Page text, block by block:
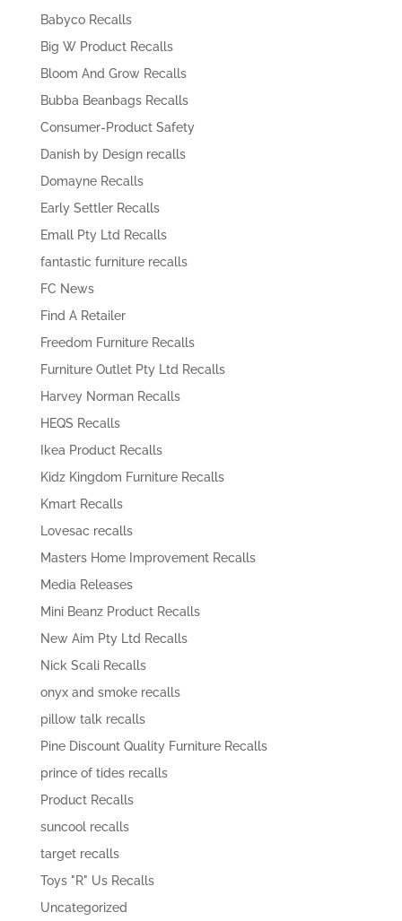
Babyco Recalls
Big W Product Recalls
Bloom And Grow Recalls
Bubba Beanbags Recalls
Consumer-Product Safety
Danish by Design recalls
Domayne Recalls
Early Settler Recalls
Emall Pty Ltd Recalls
fantastic furniture recalls
FC News
Find A Retailer
Freedom Furniture Recalls
Furniture Outlet Pty Ltd Recalls
Harvey Norman Recalls
HEQS Recalls
Ikea Product Recalls
Kidz Kingdom Furniture Recalls
Kmart Recalls
Lovesac recalls
Masters Home Improvement Recalls
Media Releases
Mini Beanz Product Recalls
New Aim Pty Ltd Recalls
Nick Scali Recalls
onyx and smoke recalls
pillow talk recalls
Pine Discount Quality Furniture Recalls
prince of tides recalls
Product Recalls
suncool recalls
target recalls
Toys "R" Us Recalls
Uncategorized